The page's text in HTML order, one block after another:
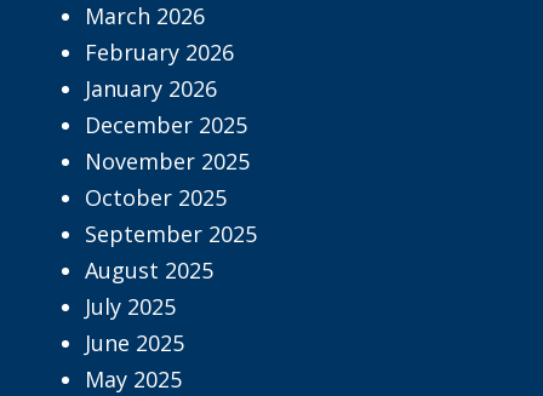
March 2026
February 2026
January 2026
December 2025
November 2025
October 2025
September 2025
August 2025
July 2025
June 2025
May 2025